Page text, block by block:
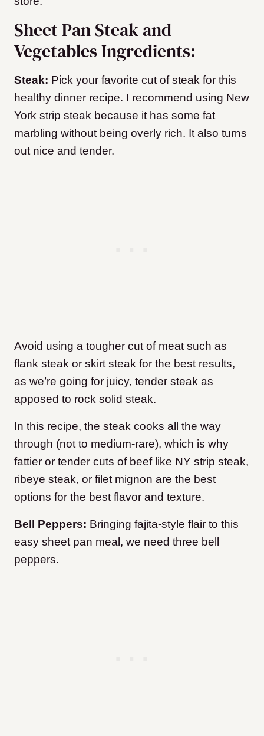
Sheet Pan Steak and
Vegetables Ingredients:
Steak: Pick your favorite cut of steak for this
healthy dinner recipe. I recommend using New
York strip steak because it has some fat
marbling without being overly rich. It also turns
out nice and tender.
Avoid using a tougher cut of meat such as
flank steak or skirt steak for the best results,
as we’re going for juicy, tender steak as
apposed to rock solid steak.
In this recipe, the steak cooks all the way
through (not to medium-rare), which is why
fattier or tender cuts of beef like NY strip steak,
ribeye steak, or filet mignon are the best
options for the best flavor and texture.
Bell Peppers: Bringing fajita-style flair to this
easy sheet pan meal, we need three bell
peppers.